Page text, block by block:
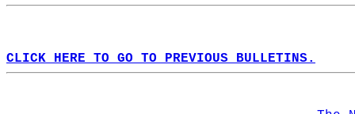
CLICK HERE TO GO TO PREVIOUS BULLETINS.